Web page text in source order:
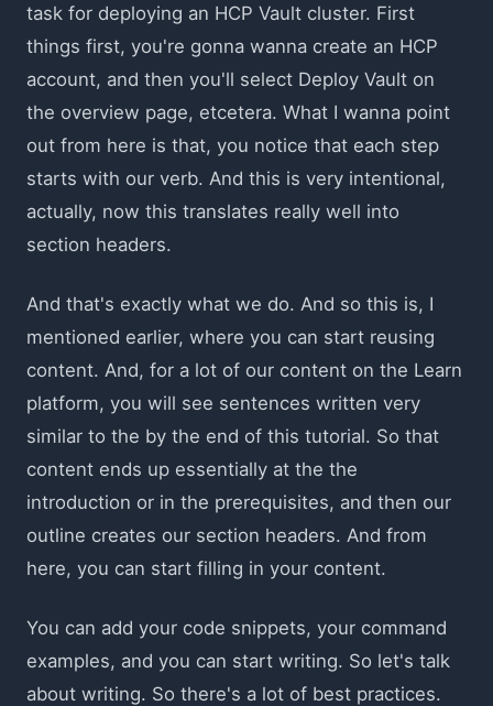
task for deploying an HCP Vault cluster. First
things first, you're gonna wanna create an HCP
account, and then you'll select Deploy Vault on
the overview page, etcetera. What I wanna point
out from here is that, you notice that each step
starts with our verb. And this is very intentional,
actually, now this translates really well into
section headers.
And that's exactly what we do. And so this is, I
mentioned earlier, where you can start reusing
content. And, for a lot of our content on the Learn
platform, you will see sentences written very
similar to the by the end of this tutorial. So that
content ends up essentially at the the
introduction or in the prerequisites, and then our
outline creates our section headers. And from
here, you can start filling in your content.
You can add your code snippets, your command
examples, and you can start writing. So let's talk
about writing. So there's a lot of best practices.